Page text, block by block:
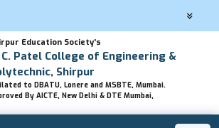
Education Society's
C. Patel College of Engineering &
Shirpur
to DBATU, Lonere and MSBTE, Mumbai.
By AICTE, New Delhi & DTE Mumbai,